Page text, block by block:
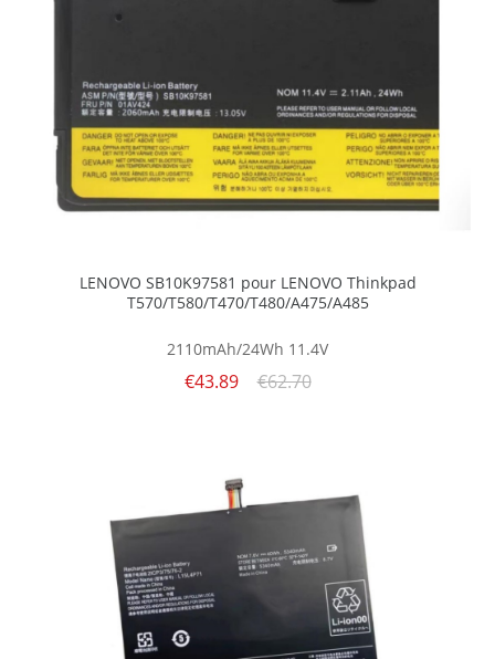
LENOVO SB10K97581 pour LENOVO Thinkpad
T570/T580/T470/T480/A475/A485
2110mAh/24Wh 11.4V
€43.89 €62.70